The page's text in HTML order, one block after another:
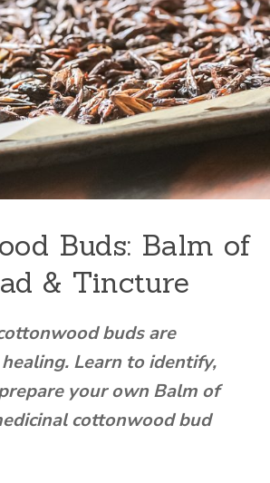
Buds: Balm of
& Tincture
buds are
Learn to identify,
your own Balm of
cottonwood bud